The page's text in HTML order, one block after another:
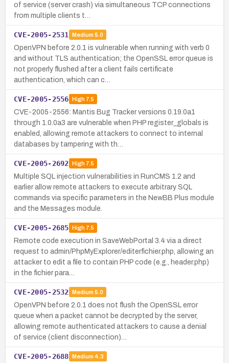
of service (server crash) via simultaneous TCP connections
from multiple clients t…
CVE-2005-2531 Medium 5.0
OpenVPN before 2.0.1 is vulnerable when running with verb 0
and without TLS authentication; the OpenSSL error queue is
not properly flushed after a client fails certificate
authentication, which can c…
CVE-2005-2556 High7.5
CVE-2005-2556: Mantis Bug Tracker versions 0.19.0a1
through 1.0.0a3 are vulnerable when PHP register_globals is
enabled, allowing remote attackers to connect to internal
databases by tampering with th…
CVE-2005-2692 High7.5
Multiple SQL injection vulnerabilities in RunCMS 1.2 and
earlier allow remote attackers to execute arbitrary SQL
commands via specific parameters in the NewBB Plus module
and the Messages module.
CVE-2005-2685 High7.5
Remote code execution in SaveWebPortal 3.4 via a direct
request to admin/PhpMyExplorer/editerfichier.php, allowing an
attacker to edit a file to contain PHP code (e.g., header.php)
in the fichier para…
CVE-2005-2532 Medium 5.0
OpenVPN before 2.0.1 does not flush the OpenSSL error
queue when a packet cannot be decrypted by the server,
allowing remote authenticated attackers to cause a denial
of service (client disconnection)…
CVE-2005-2688 Medium 4.3